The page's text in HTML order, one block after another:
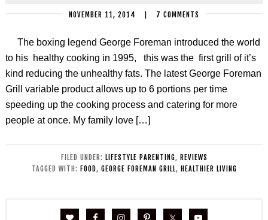
NOVEMBER 11, 2014 7 COMMENTS
The boxing legend George Foreman introduced the world
to his healthy cooking in 1995, this was the first grill of it’s
kind reducing the unhealthy fats. The latest George Foreman
Grill variable product allows up to 6 portions per time
speeding up the cooking process and catering for more
people at once. My family love […]
FILED UNDER: LIFESTYLE PARENTING, REVIEWS
TAGGED WITH: FOOD, GEORGE FOREMAN GRILL, HEALTHIER LIVING